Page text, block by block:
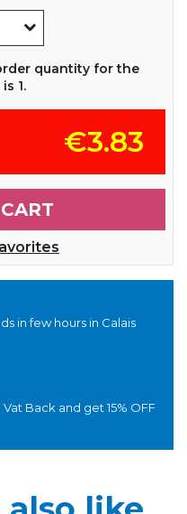
quantity for the
1.
€3.83
in few hours in Calais
Back and get 15% OFF